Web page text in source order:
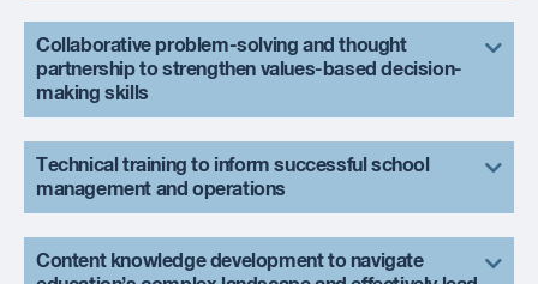
Collaborative problem-solving and thought
partnership to strengthen values-based decision-
making skills
Technical training to inform successful school
management and operations
Content knowledge development to navigate